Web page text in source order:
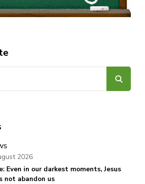
Even in our darkest moments, Jesus
not abandon us
2026